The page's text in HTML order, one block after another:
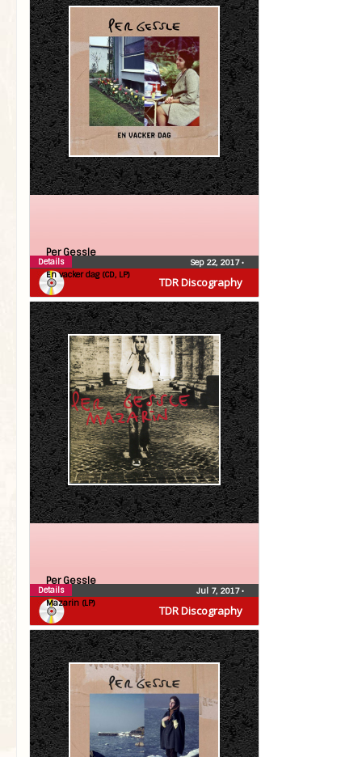
TDR Discography
Per Gessle
En vacker dag (CD, LP)
Sep 22, 2017•
Details
TDR Discography
Per Gessle
Mazarin (LP)
Jul 7, 2017•
Details